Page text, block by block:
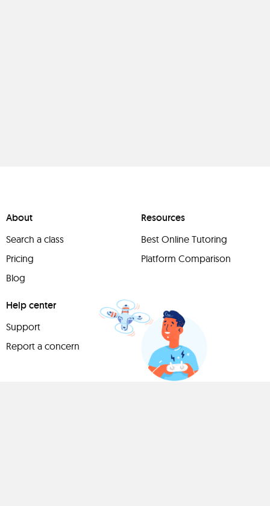
About
Search a class
Pricing
Blog
Resources
Best Online Tutoring
Platform Comparison
Help center
Support
Report a concern